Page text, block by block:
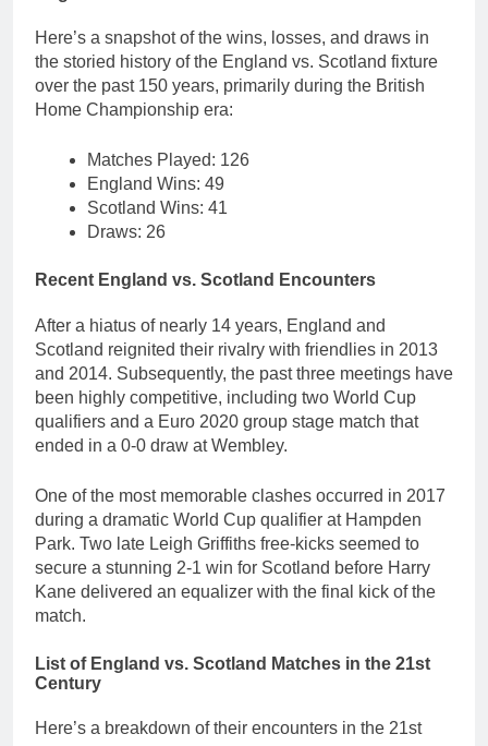
Here’s a snapshot of the wins, losses, and draws in
the storied history of the England vs. Scotland fixture
over the past 150 years, primarily during the British
Home Championship era:
Matches Played: 126
England Wins: 49
Scotland Wins: 41
Draws: 26
Recent England vs. Scotland Encounters
After a hiatus of nearly 14 years, England and
Scotland reignited their rivalry with friendlies in 2013
and 2014. Subsequently, the past three meetings have
been highly competitive, including two World Cup
qualifiers and a Euro 2020 group stage match that
ended in a 0-0 draw at Wembley.
One of the most memorable clashes occurred in 2017
during a dramatic World Cup qualifier at Hampden
Park. Two late Leigh Griffiths free-kicks seemed to
secure a stunning 2-1 win for Scotland before Harry
Kane delivered an equalizer with the final kick of the
match.
List of England vs. Scotland Matches in the 21st
Century
Here’s a breakdown of their encounters in the 21st